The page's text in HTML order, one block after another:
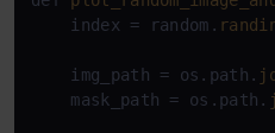
    index = random.
    img_path = os.path.
    mask_path = os.path.